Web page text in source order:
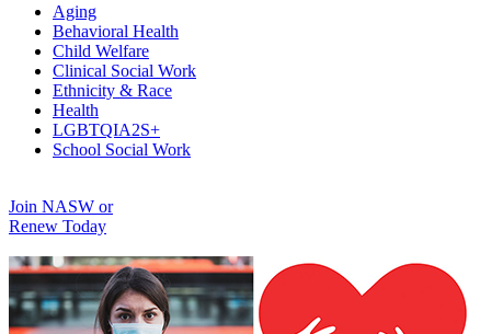
Aging
Behavioral Health
Child Welfare
Clinical Social Work
Ethnicity & Race
Health
LGBTQIA2S+
School Social Work
Join NASW or
Renew Today